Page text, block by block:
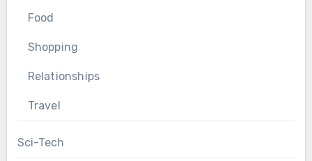
Food
Shopping
Relationships
Travel
Sci-Tech